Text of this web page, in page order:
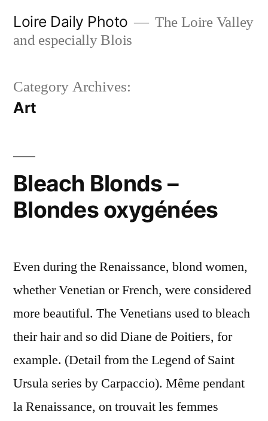
Loire Daily Photo
The Loire Valley
and especially Blois
Category Archives:
Art
Bleach Blonds –
Blondes oxygénées
Even during the Renaissance, blond women,
whether Venetian or French, were considered
more beautiful. The Venetians used to bleach
their hair and so did Diane de Poitiers, for
example. (Detail from the Legend of Saint
Ursula series by Carpaccio). Même pendant
la Renaissance, on trouvait les femmes